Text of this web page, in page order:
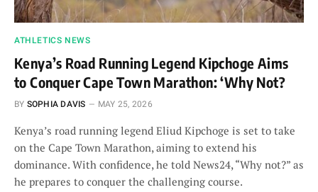
ATHLETICS NEWS
Kenya’s Road Running Legend Kipchoge Aims
to Conquer Cape Town Marathon: ‘Why Not?
BY SOPHIA DAVIS MAY 25, 2026
Kenya’s road running legend Eliud Kipchoge is set to take
on the Cape Town Marathon, aiming to extend his
dominance. With confidence, he told News24, “Why not?” as
he prepares to conquer the challenging course.